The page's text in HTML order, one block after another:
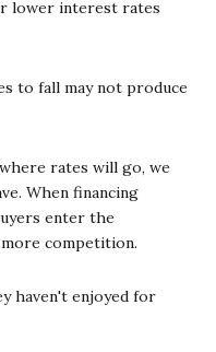
lower interest rates
to fall may not produce
rates will go, we
When financing
enter the
competition.
haven't enjoyed for